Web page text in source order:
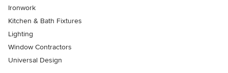
Ironwork
Kitchen & Bath Fixtures
Lighting
Window Contractors
Universal Design